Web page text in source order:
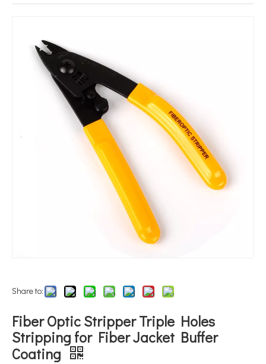
Share to:
Fiber Optic Stripper Triple Holes
Stripping for Fiber Jacket Buffer
Coating